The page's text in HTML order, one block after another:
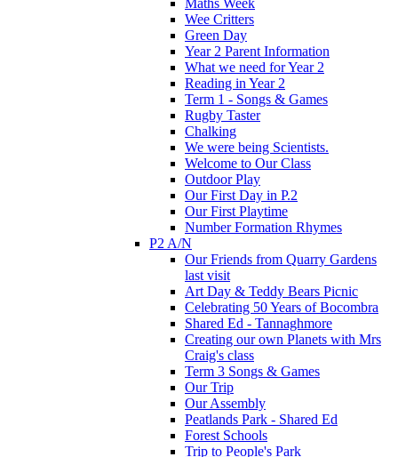
Wee Critters
Green Day
Year 2 Parent Information
What we need for Year 2
Reading in Year 2
Term 1 - Songs & Games
Rugby Taster
Chalking
We were being Scientists.
Welcome to Our Class
Outdoor Play
Our First Day in P.2
Our First Playtime
Number Formation Rhymes
P2 A/N
Our Friends from Quarry Gardens
last visit
Art Day & Teddy Bears Picnic
Celebrating 50 Years of Bocombra
Shared Ed - Tannaghmore
Creating our own Planets with Mrs
Craig's class
Term 3 Songs & Games
Our Trip
Our Assembly
Peatlands Park - Shared Ed
Forest Schools
Trip to People's Park